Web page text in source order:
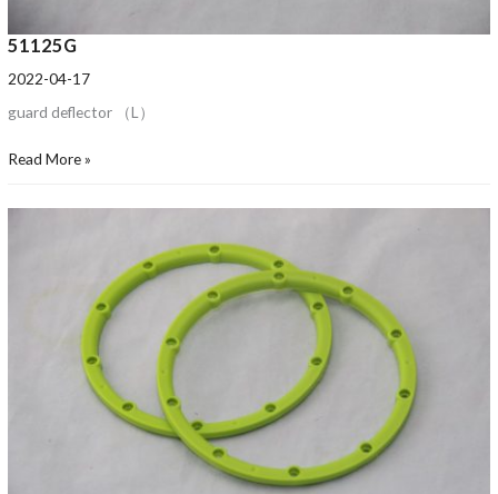
51125G
2022-04-17
guard deflector （L）
Read More »